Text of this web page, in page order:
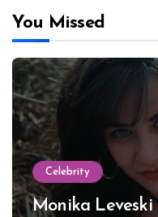
You Missed
Celebrity
Monika Leveski